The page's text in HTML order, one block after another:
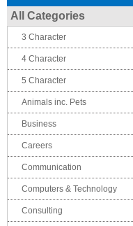
All Categories
3 Character
4 Character
5 Character
Animals inc. Pets
Business
Careers
Communication
Computers & Technology
Consulting